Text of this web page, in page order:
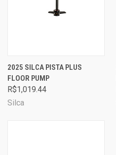
2025 SILCA PISTA PLUS
FLOOR PUMP
R$1,019.44
Silca